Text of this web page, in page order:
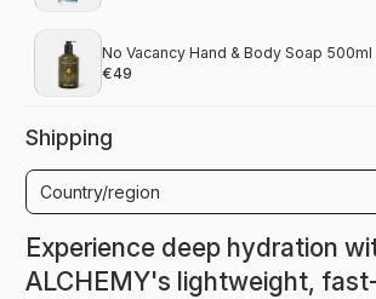
No Vacancy Hand & Body Soap 500ml
€49
Shipping
Experience deep hydration
ALCHEMY's lightweight,